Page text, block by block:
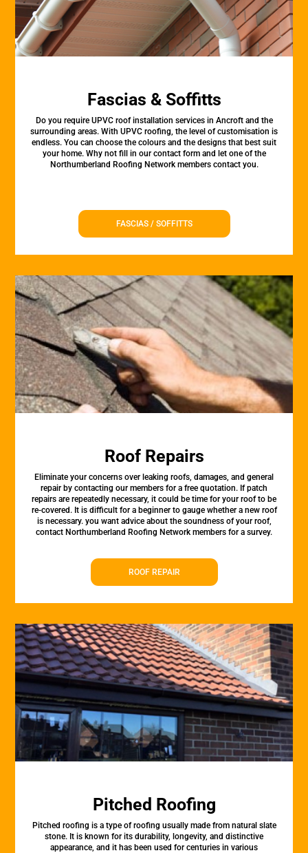
Fascias & Soffitts
Do you require UPVC roof installation services in Ancroft and the
surrounding areas. With UPVC roofing, the level of customisation is
endless. You can choose the colours and the designs that best suit
your home. Why not fill in our contact form and let one of the
Northumberland Roofing Network members contact you.
FASCIAS / SOFFITTS
Roof Repairs
Eliminate your concerns over leaking roofs, damages, and general
repair by contacting our members for a free quotation. If patch
repairs are repeatedly necessary, it could be time for your roof to be
re-covered. It is difficult for a beginner to gauge whether a new roof
is necessary. you want advice about the soundness of your roof,
contact Northumberland Roofing Network members for a survey.
ROOF REPAIR
Pitched Roofing
Pitched roofing is a type of roofing usually made from natural slate
stone. It is known for its durability, longevity, and distinctive
appearance, and it has been used for centuries in various